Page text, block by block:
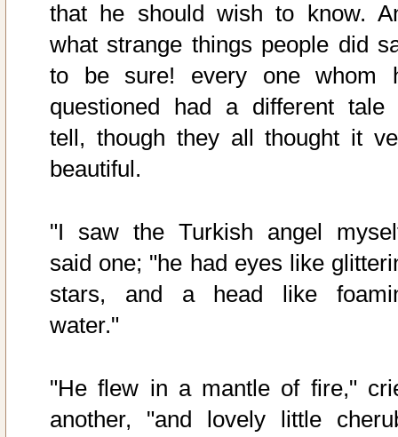
that he should wish to know.
what strange things people did
to be sure! every one whom
questioned had a different tale
tell, though they all thought it
beautiful.
"I saw the Turkish angel
said one; "he had eyes like
stars, and a head like
water."
"He flew in a mantle of fire,"
another, "and lovely little